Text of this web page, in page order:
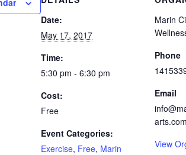
Date:
May 17, 2017
Time:
5:30 pm - 6:30 pm
Cost:
Free
Event Categories:
Exercise, Free, Marin
Marin
Phone
Email
arts.com
View